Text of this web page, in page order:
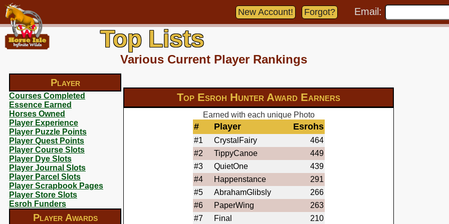
Player
Courses Completed
Essence Earned
Horses Owned
Player Experience
Player Puzzle Points
Player Quest Points
Player Course Slots
Player Dye Slots
Player Journal Slots
Player Parcel Slots
Player Scrapbook Pages
Player Store Slots
Esroh Funders
Player Awards
New Account! Forgot? Email:
Top Lists
Various Current Player Rankings
Top Esroh Hunter Award Earners
Earned with each unique Photo
# Player Esrohs
#1 CrystalFairy
464
#2
TippyCanoe
449
#3
QuietOne
439
#4
Happenstance
291
#5
AbrahamGlibsly
266
#6
PaperWing
263
#7
Final
210